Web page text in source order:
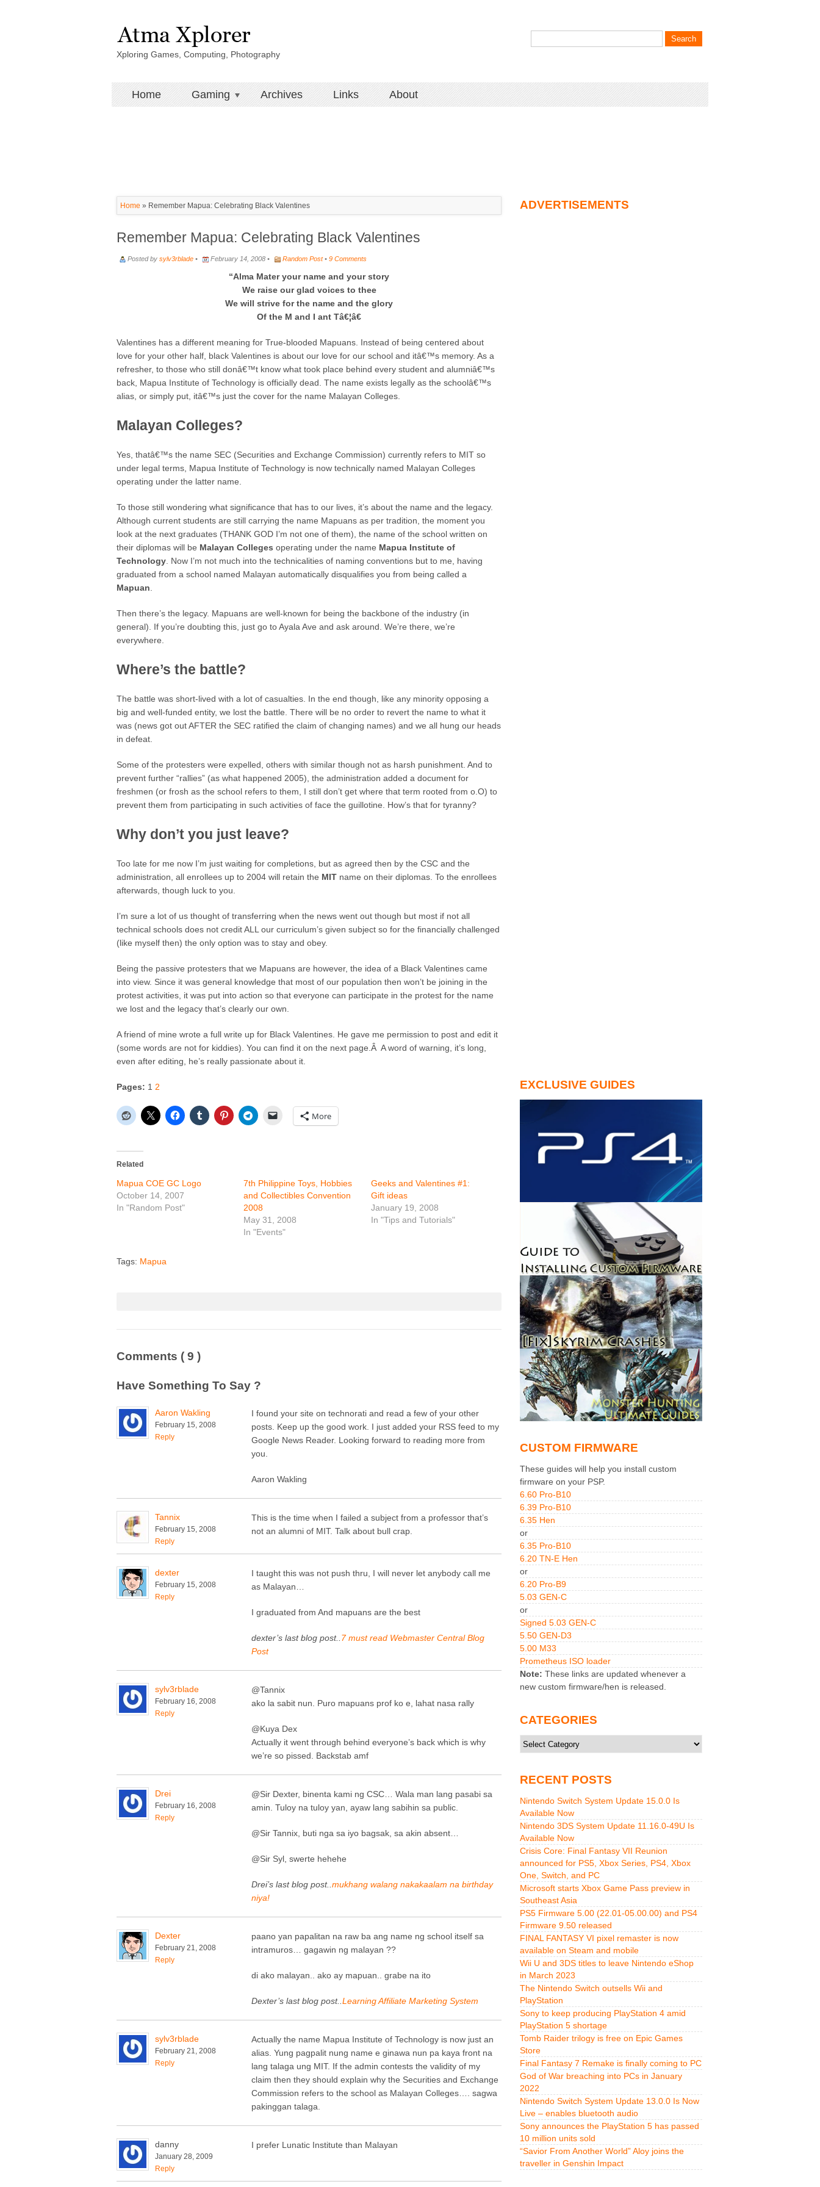
Xploring Games, Computing, Photography
Home Gaming Archives Links About
Home » Remember Mapua: Celebrating Black Valentines
Remember Mapua: Celebrating Black Valentines
Posted by sylv3rblade • February 14, 2008 • Random Post• 9 Comments
“Alma Mater your name and your story
We raise our glad voices to thee
We will strive for the name and the glory
Of the M and I ant Tâ€¦â€
Valentines has a different meaning for True-blooded Mapuans. Instead of being centered about
love for your other half, black Valentines is about our love for our school and itâ€™s memory. As a
refresher, to those who still donâ€™t know what took place behind every student and alumniâ€™s
back, Mapua Institute of Technology is officially dead. The name exists legally as the schoolâ€™s
alias, or simply put, itâ€™s just the cover for the name Malayan Colleges.
Malayan Colleges?
Yes, thatâ€™s the name SEC (Securities and Exchange Commission) currently refers to MIT so
under legal terms, Mapua Institute of Technology is now technically named Malayan Colleges
operating under the latter name.
To those still wondering what significance that has to our lives, it’s about the name and the legacy.
Although current students are still carrying the name Mapuans as per tradition, the moment you
look at the next graduates (THANK GOD I’m not one of them), the name of the school written on
their diplomas will be Malayan Colleges operating under the name Mapua Institute of
Technology . Now I’m not much into the technicalities of naming conventions but to me, having
graduated from a school named Malayan automatically disqualifies you from being called a
Mapuan
Then there’s the legacy. Mapuans are well-known for being the backbone of the industry (in
general). If you’re doubting this, just go to Ayala Ave and ask around. We’re there, we’re
everywhere.
Where’s the battle?
The battle was short-lived with a lot of casualties. In the end though, like any minority opposing a
big and well-funded entity, we lost the battle. There will be no order to revert the name to what it
was (news got out AFTER the SEC ratified the claim of changing names) and we all hung our heads
in defeat.
Some of the protesters were expelled, others with similar though not as harsh punishment. And to
prevent further “rallies” (as what happened 2005), the administration added a document for
freshmen (or frosh as the school refers to them, I still don’t get where that term rooted from o.O) to
prevent them from participating in such activities of face the guillotine. How’s that for tyranny?
Why don’t you just leave?
Too late for me now I’m just waiting for completions, but as agreed then by the CSC and the
administration, all enrollees up to 2004 will retain the MIT name on their diplomas. To the enrollees
afterwards, though luck to you.
I’m sure a lot of us thought of transferring when the news went out though but most if not all
technical schools does not credit ALL our curriculum’s given subject so for the financially challenged
(like myself then) the only option was to stay and obey.
Being the passive protesters that we Mapuans are however, the idea of a Black Valentines came
into view. Since it was general knowledge that most of our population then won’t be joining in the
protest activities, it was put into action so that everyone can participate in the protest for the name
we lost and the legacy that’s clearly our own.
A friend of mine wrote a full write up for Black Valentines. He gave me permission to post and edit it
(some words are not for kiddies). You can find it on the next page.Â A word of warning, it’s long,
even after editing, he’s really passionate about it.
Pages: 1 2
More
Related
Mapua COE GC Logo
October 14, 2007
In "Random Post"
7th Philippine Toys, Hobbies
and Collectibles Convention
2008
May 31, 2008
In "Events"
Geeks and Valentines #1:
Gift ideas
January 19, 2008
In "Tips and Tutorials"
Tags: Mapua
Comments ( 9 )
Have Something To Say ?
Aaron Wakling
February 15, 2008
Reply
I found your site on technorati and read a few of your other
posts. Keep up the good work. I just added your RSS feed to my
Google News Reader. Looking forward to reading more from
you.
Aaron Wakling
Tannix
February 15, 2008
Reply
This is the time when I failed a subject from a professor that’s
not an alumni of MIT. Talk about bull crap.
dexter
February 15, 2008
Reply
I taught this was not push thru, I will never let anybody call me
as Malayan…
I graduated from And mapuans are the best
dexter’s last blog post.. 7 must read Webmaster Central Blog
Post
sylv3rblade
February 16, 2008
Reply
@Tannix
ako la sabit nun. Puro mapuans prof ko e, lahat nasa rally
@Kuya Dex
Actually it went through behind everyone’s back which is why
we’re so pissed. Backstab amf
Drei
February 16, 2008
Reply
@Sir Dexter, binenta kami ng CSC… Wala man lang pasabi sa
amin. Tuloy na tuloy yan, ayaw lang sabihin sa public.
@Sir Tannix, buti nga sa iyo bagsak, sa akin absent…
@Sir Syl, swerte hehehe
Drei’s last blog post.. mukhang walang nakakaalam na birthday
niya!
Dexter
February 21, 2008
Reply
paano yan papalitan na raw ba ang name ng school itself sa
intramuros… gagawin ng malayan ??
di ako malayan.. ako ay mapuan.. grabe na ito
Dexter’s last blog post.. Learning Affiliate Marketing System
sylv3rblade
February 21, 2008
Reply
Actually the name Mapua Institute of Technology is now just an
alias. Yung pagpalit nung name e ginawa nun pa kaya front na
lang talaga ung MIT. If the admin contests the validity of my
claim then they should explain why the Securities and Exchange
Commission refers to the school as Malayan Colleges…. sagwa
pakinggan talaga.
danny
January 28, 2009
Reply
I prefer Lunatic Institute than Malayan
ADVERTISEMENTS
EXCLUSIVE GUIDES
CUSTOM FIRMWARE
These guides will help you install custom
firmware on your PSP.
6.60 Pro-B10
6.39 Pro-B10
6.35 Hen
or
6.35 Pro-B10
6.20 TN-E Hen
or
6.20 Pro-B9
5.03 GEN-C
or
Signed 5.03 GEN-C
5.50 GEN-D3
5.00 M33
Prometheus ISO loader
Note: These links are updated whenever a
new custom firmware/hen is released.
CATEGORIES
Categories
RECENT POSTS
Nintendo Switch System Update 15.0.0 Is
Available Now
Nintendo 3DS System Update 11.16.0-49U Is
Available Now
Crisis Core: Final Fantasy VII Reunion
announced for PS5, Xbox Series, PS4, Xbox
One, Switch, and PC
Microsoft starts Xbox Game Pass preview in
Southeast Asia
PS5 Firmware 5.00 (22.01-05.00.00) and PS4
Firmware 9.50 released
FINAL FANTASY VI pixel remaster is now
available on Steam and mobile
Wii U and 3DS titles to leave Nintendo eShop
in March 2023
The Nintendo Switch outsells Wii and
PlayStation
Sony to keep producing PlayStation 4 amid
PlayStation 5 shortage
Tomb Raider trilogy is free on Epic Games
Store
Final Fantasy 7 Remake is finally coming to PC
God of War breaching into PCs in January
2022
Nintendo Switch System Update 13.0.0 Is Now
Live – enables bluetooth audio
Sony announces the PlayStation 5 has passed
10 million units sold
“Savior From Another World” Aloy joins the
traveller in Genshin Impact